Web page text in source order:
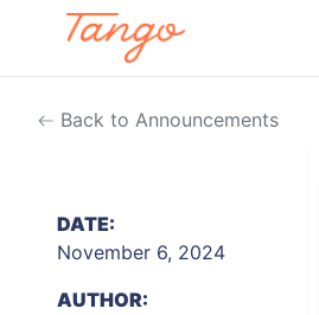
Back to Announcements
DATE:
November 6, 2024
AUTHOR: